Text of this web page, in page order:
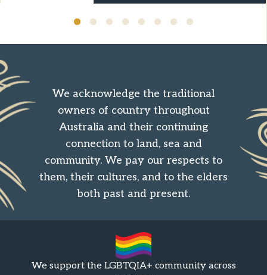
We acknowledge the traditional
owners of country throughout
Australia and their continuing
connection to land, sea and
community. We pay our respects to
them, their cultures, and to the elders
both past and present.
We support the LGBTQIA+ community across